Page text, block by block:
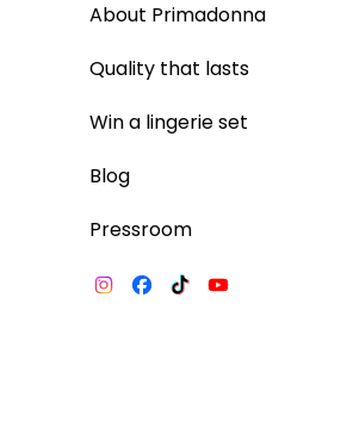
About Primadonna
Quality that lasts
Win a lingerie set
Blog
Pressroom